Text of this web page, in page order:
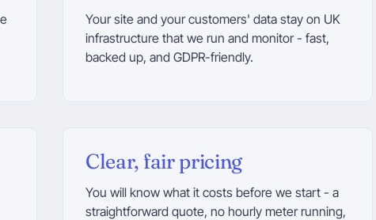
Your site and your customers' data stay on UK
infrastructure that we run and monitor - fast,
backed up, and GDPR-friendly.
Clear, fair pricing
You will know what it costs before we start - a
straightforward quote, no hourly meter running,